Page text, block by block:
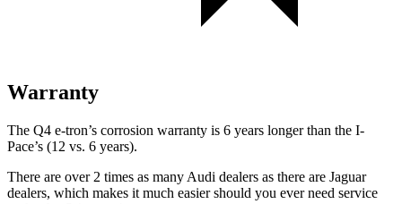
Warranty
The Q4 e-tron’s corrosion warranty is 6 years longer than the I-
Pace’s (12 vs. 6 years).
There are over 2 times as many Audi dealers as there are Jaguar
dealers, which makes it much easier should you ever need service